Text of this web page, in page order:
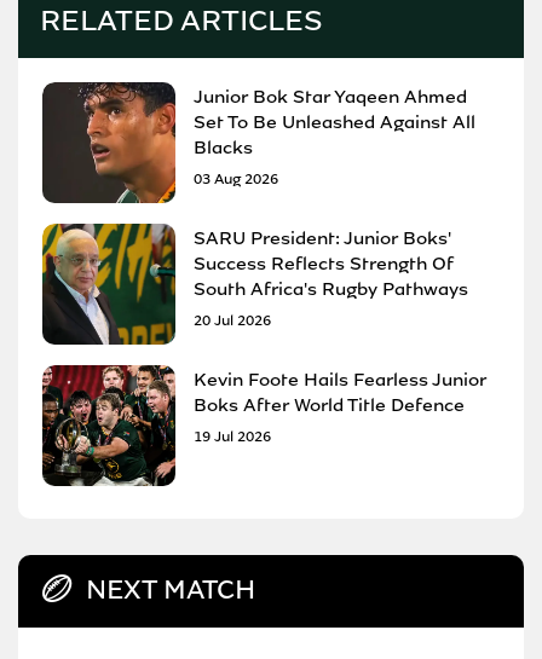
RELATED ARTICLES
Junior Bok Star Yaqeen Ahmed
Set To Be Unleashed Against All
Blacks
03 Aug 2026
SARU President: Junior Boks'
Success Reflects Strength Of
South Africa's Rugby Pathways
20 Jul 2026
Kevin Foote Hails Fearless Junior
Boks After World Title Defence
19 Jul 2026
NEXT MATCH